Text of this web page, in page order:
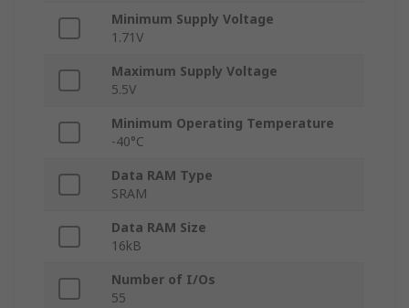
Minimum Supply Voltage
1.71V
Maximum Supply Voltage
5.5V
Minimum Operating Temperature
-40°C
Data RAM Type
SRAM
Data RAM Size
16kB
Number of I/Os
55